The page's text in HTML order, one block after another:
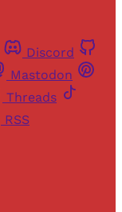
Discord
Mastodon
Threads
RSS